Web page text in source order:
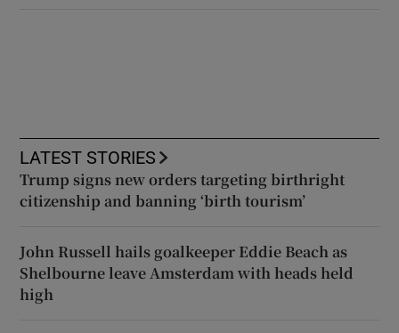
LATEST STORIES
Trump signs new orders targeting birthright
citizenship and banning ‘birth tourism’
John Russell hails goalkeeper Eddie Beach as
Shelbourne leave Amsterdam with heads held
high